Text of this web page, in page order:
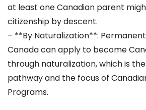
at least one Canadian parent
citizenship by descent.
– **By Naturalization**:
Canada can apply to become
through naturalization, which is
pathway and the focus of
Programs.